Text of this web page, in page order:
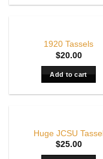
1920 Tassels
$20.00
Add to cart
Huge JCSU Tassel
$25.00